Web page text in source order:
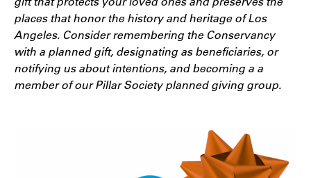
places that honor the history and heritage of Los
Angeles. Consider remembering the Conservancy
with a planned gift, designating as beneficiaries, or
notifying us about intentions, and becoming a a
member of our Pillar Society planned giving group.